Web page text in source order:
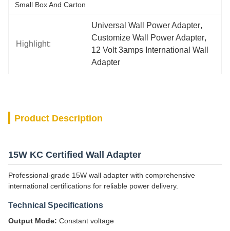
Small Box And Carton
Highlight:
Universal Wall Power Adapter,
Customize Wall Power Adapter,
12 Volt 3amps International Wall
Adapter
Product Description
15W KC Certified Wall Adapter
Professional-grade 15W wall adapter with comprehensive
international certifications for reliable power delivery.
Technical Specifications
Output Mode: Constant voltage